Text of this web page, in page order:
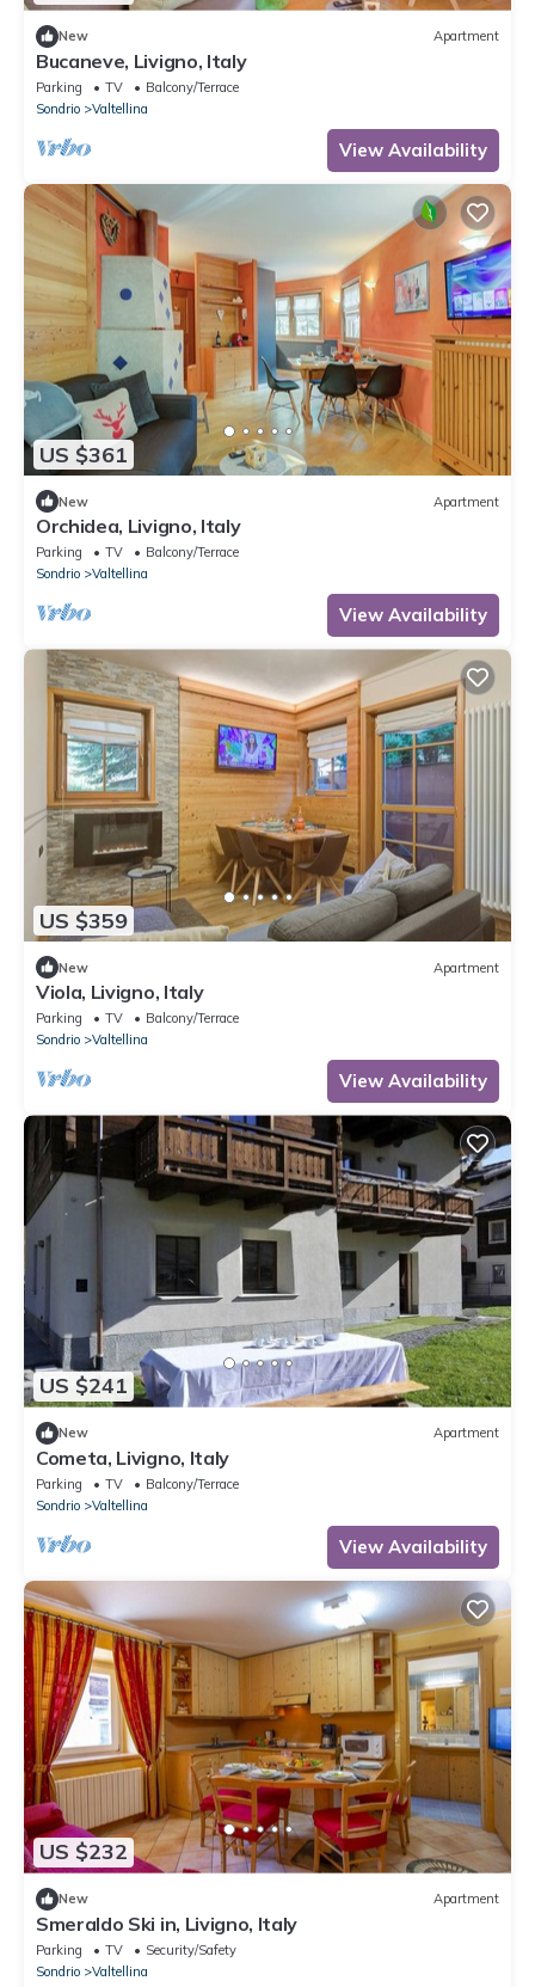
New Apartment
Bucaneve, Livigno, Italy
Parking TV
Balcony/Terrace
Sondrio
Valtellina
View Availability
US $361
New Apartment
Orchidea, Livigno, Italy
Parking TV
Balcony/Terrace
Sondrio
Valtellina
View Availability
US $359
New Apartment
Viola, Livigno, Italy
Parking TV
Balcony/Terrace
Sondrio
Valtellina
View Availability
US $241
New Apartment
Cometa, Livigno, Italy
Parking TV
Balcony/Terrace
Sondrio
Valtellina
View Availability
US $232
New Apartment
Smeraldo Ski in, Livigno, Italy
Parking TV
Security/Safety
Sondrio
Valtellina